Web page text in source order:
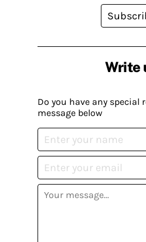
Write
Do you have any special
message below